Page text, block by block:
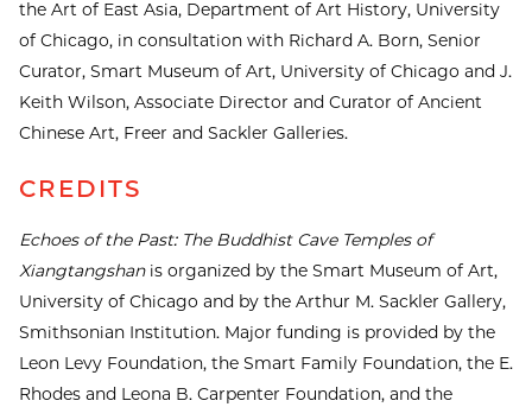
the Art of East Asia, Department of Art History, University
of Chicago, in consultation with Richard A. Born, Senior
Curator, Smart Museum of Art, University of Chicago and J.
Keith Wilson, Associate Director and Curator of Ancient
Chinese Art, Freer and Sackler Galleries.
CREDITS
Echoes of the Past: The Buddhist Cave Temples of
Xiangtangshanis organized by the Smart Museum of Art,
University of Chicago and by the Arthur M. Sackler Gallery,
Smithsonian Institution. Major funding is provided by the
Leon Levy Foundation, the Smart Family Foundation, the E.
Rhodes and Leona B. Carpenter Foundation, and the